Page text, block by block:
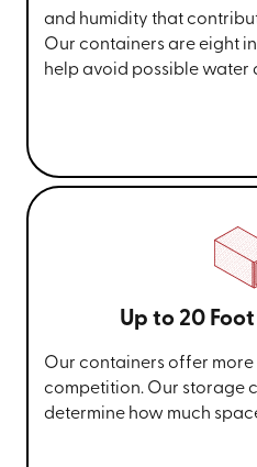
and humidity that
Our containers are eight
help avoid possible water
Up to 20
Our containers offer more
competition. Our storage
determine how much